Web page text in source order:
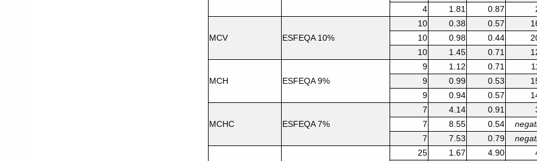
4
1.81 0.87
MCV ESFEQA 10%
10 0.38 0.57
10
0.98 0.44
10
1.45 0.71
MCH ESFEQA 9%
9 1.12 0.71
9
0.99 0.53
9
0.94 0.57
MCHC ESFEQA 7%
7 4.14 0.91
7
8.55 0.54
7
7.53 0.79
25 1.67 4.90